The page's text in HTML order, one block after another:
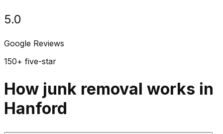
5.0
Google Reviews
150+ five-star
How junk removal works in
Hanford